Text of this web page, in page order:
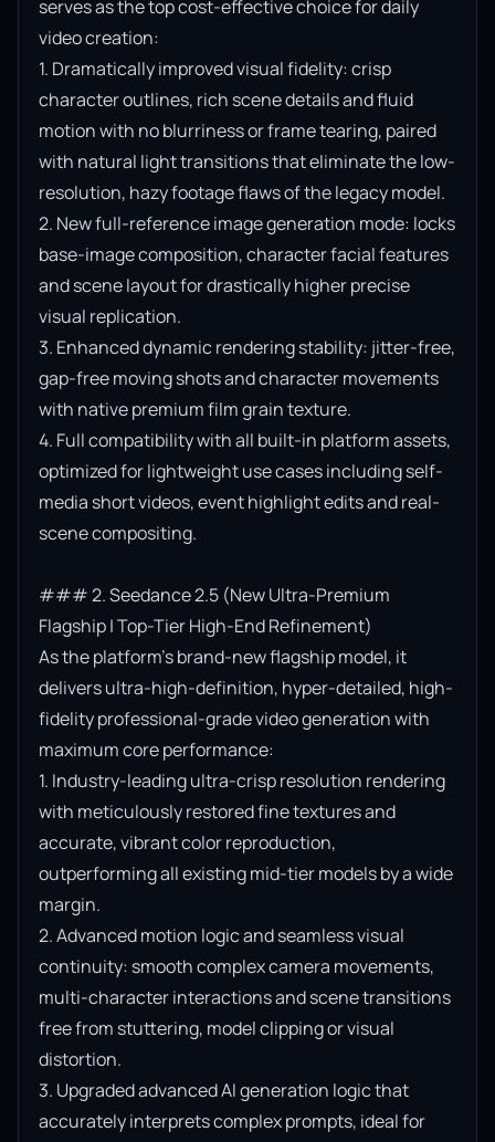
serves as the top cost-effective choice for daily
video creation:
1. Dramatically improved visual fidelity: crisp
character outlines, rich scene details and fluid
motion with no blurriness or frame tearing, paired
with natural light transitions that eliminate the low-
resolution, hazy footage flaws of the legacy model.
2. New full-reference image generation mode: locks
base-image composition, character facial features
and scene layout for drastically higher precise
visual replication.
3. Enhanced dynamic rendering stability: jitter-free,
gap-free moving shots and character movements
with native premium film grain texture.
4. Full compatibility with all built-in platform assets,
optimized for lightweight use cases including self-
media short videos, event highlight edits and real-
scene compositing.
### 2. Seedance 2.5 (New Ultra-Premium
Flagship | Top-Tier High-End Refinement)
As the platform’s brand-new flagship model, it
delivers ultra-high-definition, hyper-detailed, high-
fidelity professional-grade video generation with
maximum core performance:
1. Industry-leading ultra-crisp resolution rendering
with meticulously restored fine textures and
accurate, vibrant color reproduction,
outperforming all existing mid-tier models by a wide
margin.
2. Advanced motion logic and seamless visual
continuity: smooth complex camera movements,
multi-character interactions and scene transitions
free from stuttering, model clipping or visual
distortion.
3. Upgraded advanced AI generation logic that
accurately interprets complex prompts, ideal for